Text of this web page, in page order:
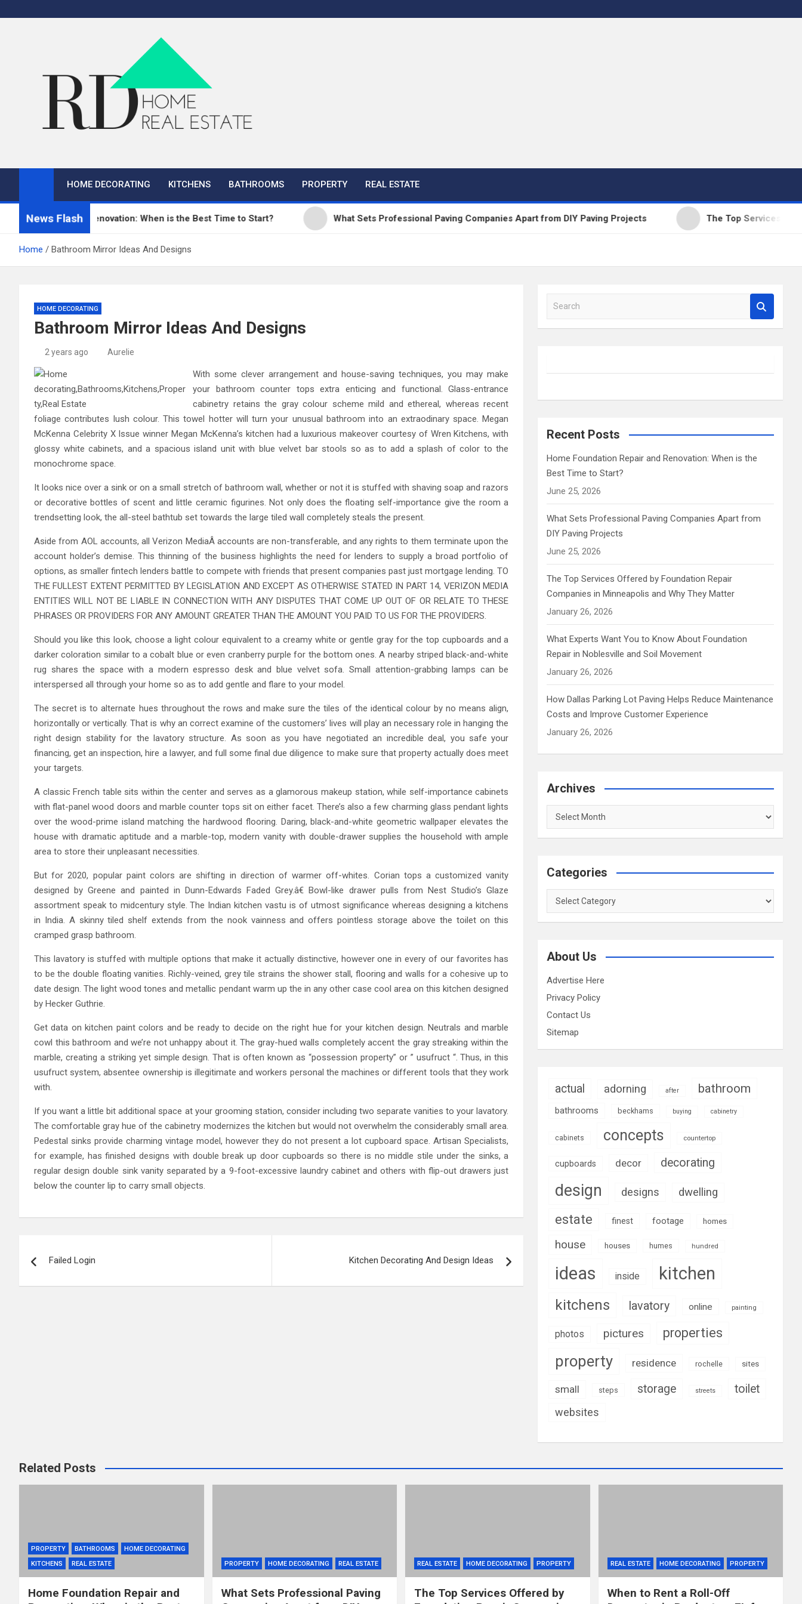
to
RD Home
HOME DECORATING KITCHENS BATHROOMS PROPERTY REAL ESTATE
News Flash
Repair and Renovation: When is the Best Time to Start? What Sets Professional Paving Companies Apart from DIY Paving Projects The Top Services Offered
Home Bathroom Mirror Ideas And Designs
HOME DECORATING
Bathroom Mirror Ideas And Designs
2 years ago Aurelie
With some clever arrangement and house-saving techniques, you may make
your bathroom counter tops extra enticing and functional. Glass-entrance
cabinetry retains the gray colour scheme mild and ethereal, whereas recent
foliage contributes lush colour. This towel hotter will turn your unusual bathroom into an extraodinary space. Megan
McKenna Celebrity X Issue winner Megan McKenna’s kitchen had a luxurious makeover courtesy of Wren Kitchens, with
glossy white cabinets, and a spacious island unit with blue velvet bar stools so as to add a splash of color to the
monochrome space.
It looks nice over a sink or on a small stretch of bathroom wall, whether or not it is stuffed with shaving soap and razors
or decorative bottles of scent and little ceramic figurines. Not only does the floating self-importance give the room a
trendsetting look, the all-steel bathtub set towards the large tiled wall completely steals the present.
Aside from AOL accounts, all Verizon MediaÂ accounts are non-transferable, and any rights to them terminate upon the
account holder’s demise. This thinning of the business highlights the need for lenders to supply a broad portfolio of
options, as smaller fintech lenders battle to compete with friends that present companies past just mortgage lending. TO
THE FULLEST EXTENT PERMITTED BY LEGISLATION AND EXCEPT AS OTHERWISE STATED IN PART 14, VERIZON MEDIA
ENTITIES WILL NOT BE LIABLE IN CONNECTION WITH ANY DISPUTES THAT COME UP OUT OF OR RELATE TO THESE
PHRASES OR PROVIDERS FOR ANY AMOUNT GREATER THAN THE AMOUNT YOU PAID TO US FOR THE PROVIDERS.
Should you like this look, choose a light colour equivalent to a creamy white or gentle gray for the top cupboards and a
darker coloration similar to a cobalt blue or even cranberry purple for the bottom ones. A nearby striped black-and-white
rug shares the space with a modern espresso desk and blue velvet sofa. Small attention-grabbing lamps can be
interspersed all through your home so as to add gentle and flare to your model.
The secret is to alternate hues throughout the rows and make sure the tiles of the identical colour by no means align,
horizontally or vertically. That is why an correct examine of the customers’ lives will play an necessary role in hanging the
right design stability for the lavatory structure. As soon as you have negotiated an incredible deal, you safe your
financing, get an inspection, hire a lawyer, and full some final due diligence to make sure that property actually does meet
your targets.
A classic French table sits within the center and serves as a glamorous makeup station, while self-importance cabinets
with flat-panel wood doors and marble counter tops sit on either facet. There’s also a few charming glass pendant lights
over the wood-prime island matching the hardwood flooring. Daring, black-and-white geometric wallpaper elevates the
house with dramatic aptitude and a marble-top, modern vanity with double-drawer supplies the household with ample
area to store their unpleasant necessities.
But for 2020, popular paint colors are shifting in direction of warmer off-whites. Corian tops a customized vanity
designed by Greene and painted in Dunn-Edwards Faded Grey.â€ Bowl-like drawer pulls from Nest Studio’s Glaze
assortment speak to midcentury style. The Indian kitchen vastu is of utmost significance whereas designing a kitchens
in India. A skinny tiled shelf extends from the nook vainness and offers pointless storage above the toilet on this
cramped grasp bathroom.
This lavatory is stuffed with multiple options that make it actually distinctive, however one in every of our favorites has
to be the double floating vanities. Richly-veined, grey tile strains the shower stall, flooring and walls for a cohesive up to
date design. The light wood tones and metallic pendant warm up the in any other case cool area on this kitchen designed
by Hecker Guthrie.
Get data on kitchen paint colors and be ready to decide on the right hue for your kitchen design. Neutrals and marble
cowl this bathroom and we’re not unhappy about it. The gray-hued walls completely accent the gray streaking within the
marble, creating a striking yet simple design. That is often known as “possession property” or ” usufruct “. Thus, in this
usufruct system, absentee ownership is illegitimate and workers personal the machines or different tools that they work
with.
If you want a little bit additional space at your grooming station, consider including two separate vanities to your lavatory.
The comfortable gray hue of the cabinetry modernizes the kitchen but would not overwhelm the considerably small area.
Pedestal sinks provide charming vintage model, however they do not present a lot cupboard space. Artisan Specialists,
for example, has finished designs with double break up door cupboards so there is no middle stile under the sinks, a
regular design double sink vanity separated by a 9-foot-excessive laundry cabinet and others with flip-out drawers just
below the counter lip to carry small objects.
navigation
Failed Login Kitchen Decorating And Design Ideas
a
h
Recent Posts
Home Foundation Repair and Renovation: When is the
Best Time to Start?
June 25, 2026
What Sets Professional Paving Companies Apart from
DIY Paving Projects
June 25, 2026
The Top Services Offered by Foundation Repair
Companies in Minneapolis and Why They Matter
January 26, 2026
What Experts Want You to Know About Foundation
Repair in Noblesville and Soil Movement
January 26, 2026
How Dallas Parking Lot Paving Helps Reduce Maintenance
Costs and Improve Customer Experience
January 26, 2026
Archives
Archives
Categories
Categories
About Us
Advertise Here
Privacy Policy
Contact Us
Sitemap
actual adorning after bathroom
bathrooms beckhams buying cabinetry
cabinets concepts countertop
cupboards decor decorating
design designs dwelling
estate finest footage homes
house houses humes hundred
ideas inside kitchen
kitchens lavatory online painting
photos pictures properties
property residence rochelle sites
small steps storage streets toilet
websites
Related Posts
PROPERTY BATHROOMS
HOME DECORATING
KITCHENS
REAL ESTATE
Home Foundation Repair and
PROPERTY HOME DECORATING REAL ESTATE
What Sets Professional Paving
REAL ESTATE HOME DECORATING PROPERTY
The Top Services Offered by
REAL ESTATE HOME DECORATING PROPERTY
When to Rent a Roll-Off